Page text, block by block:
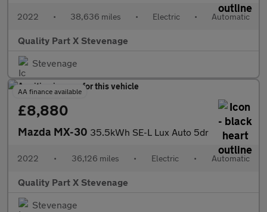
2022 • 38,636 miles • Electric • Automatic
Quality Part X Stevenage
Stevenage
AA finance available
£8,880
Mazda MX-30 35.5kWh SE-L Lux Auto 5dr
2022 • 36,126 miles • Electric • Automatic
Quality Part X Stevenage
Stevenage